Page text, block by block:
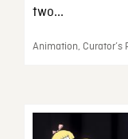
two...
Animation,